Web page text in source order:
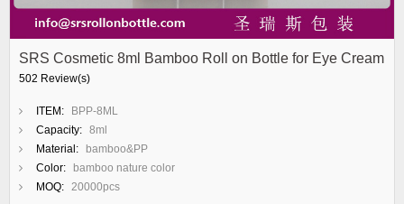
SRS Cosmetic 8ml Bamboo Roll on Bottle for Eye Cream
502 Review(s)
ITEM:
BPP-8ML
Capacity: 8ml
Material:
bamboo&PP
Color:
bamboo nature color
MOQ: 20000pcs